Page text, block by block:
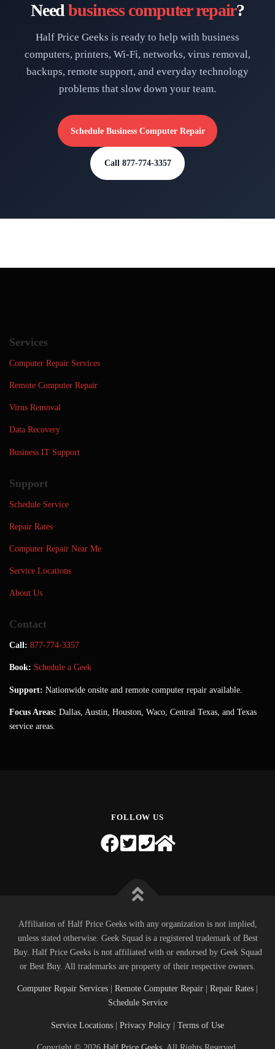
Needbusiness computer repair?
Half Price Geeks is ready to help with business
computers, printers, Wi-Fi, networks, virus removal,
backups, remote support, and everyday technology
problems that slow down your team.
Schedule Business Computer Repair
Call 877-774-3357
Services
Computer Repair Services
Remote Computer Repair
Virus Removal
Data Recovery
Business IT Support
Support
Schedule Service
Repair Rates
Computer Repair Near Me
Service Locations
About Us
Contact
Call: 877-774-3357
Book: Schedule a Geek
Support: Nationwide onsite and remote computer repair available.
Focus Areas: Dallas, Austin, Houston, Waco, Central Texas, and Texas
service areas.
FOLLOW US
Affiliation of Half Price Geeks with any organization is not implied,
unless stated otherwise. Geek Squad is a registered trademark of Best
Buy. Half Price Geeks is not affiliated with or endorsed by Geek Squad
or Best Buy. All trademarks are property of their respective owners.
Computer Repair Services Remote Computer Repair Repair Rates
Schedule Service
Service Locations | Privacy Policy | Terms of Use